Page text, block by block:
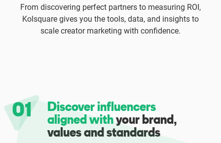
From discovering perfect partners to measuring ROI,
Kolsquare gives you the tools, data, and insights to
scale creator marketing with confidence.
01
Discover influencers
aligned withyour brand,
values and standards